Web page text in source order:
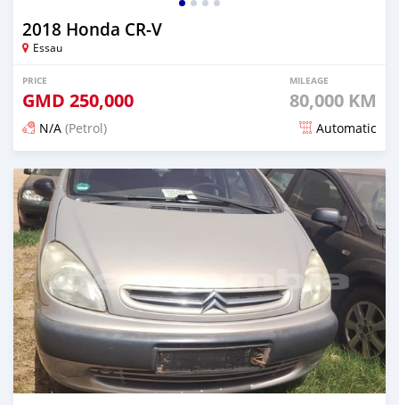
2018 Honda CR-V
Essau
PRICE
GMD 250,000
MILEAGE
80,000 KM
N/A (Petrol) Automatic
Posted over 2 years ago